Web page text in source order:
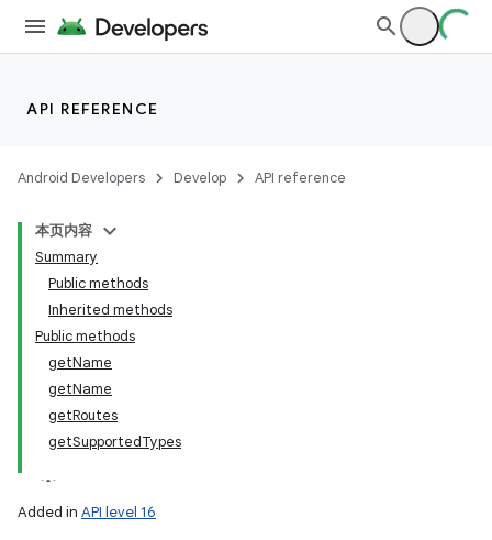
API REFERENCE
Android Developers Develop API reference
本页内容
Summary
Public methods
Inherited methods
Public methods
getName
getName
getRoutes
getSupportedTypes
Added in API level 16